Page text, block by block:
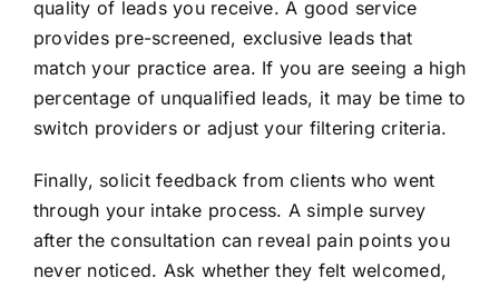
quality of leads you receive. A good service
provides pre-screened, exclusive leads that
match your practice area. If you are seeing a high
percentage of unqualified leads, it may be time to
switch providers or adjust your filtering criteria.
Finally, solicit feedback from clients who went
through your intake process. A simple survey
after the consultation can reveal pain points you
never noticed. Ask whether they felt welcomed,